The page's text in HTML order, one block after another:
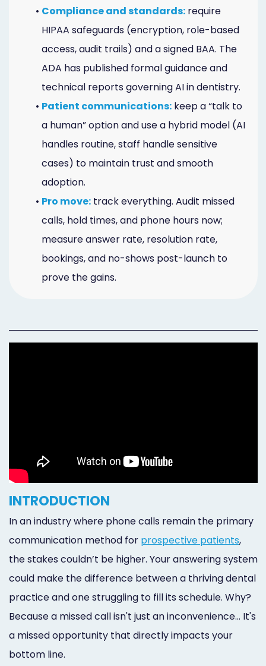
• Compliance and standards: require
HIPAA safeguards (encryption, role-based
access, audit trails) and a signed BAA. The
ADA has published formal guidance and
technical reports governing AI in dentistry.
• Patient communications: keep a “talk to
a human” option and use a hybrid model (AI
handles routine, staff handle sensitive
cases) to maintain trust and smooth
adoption.
• Pro move: track everything. Audit missed
calls, hold times, and phone hours now;
measure answer rate, resolution rate,
bookings, and no-shows post-launch to
prove the gains.
INTRODUCTION
In an industry where phone calls remain the primary
communication method for prospective patients,
the stakes couldn’t be higher. Your answering system
could make the difference between a thriving dental
practice and one struggling to fill its schedule. Why?
Because a missed call isn't just an inconvenience... It's
a missed opportunity that directly impacts your
bottom line.